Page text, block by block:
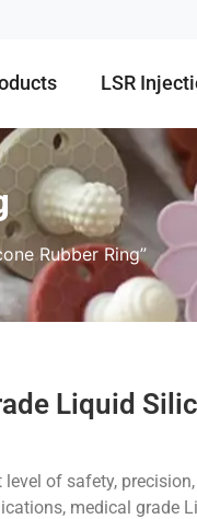
LSR
Rubber Ring”
Liquid
of safety,
medical grade